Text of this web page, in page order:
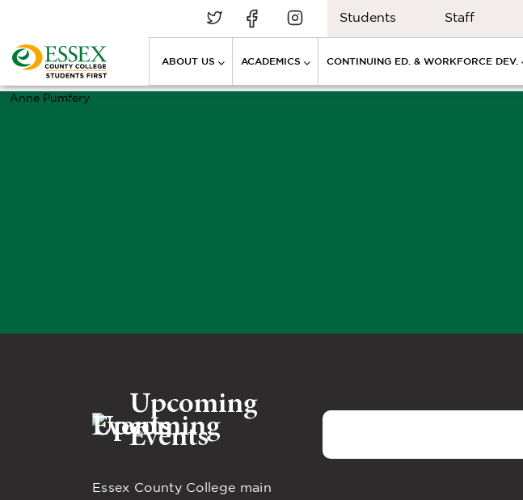
Students Staff
ABOUT US ACADEMICS CONTINUING ED. & WORKFORCE DEV.
Anne Pumfery
Upcoming
Events
Essex County College main